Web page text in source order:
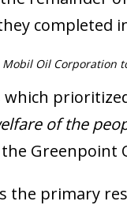
completed
Oil Corporation
of the
Greenpoint
the primary